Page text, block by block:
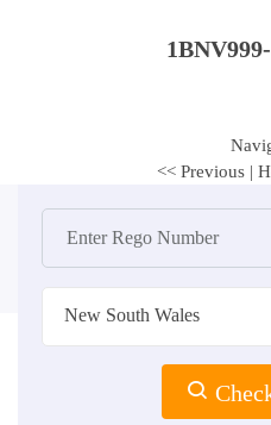
<< Previous |
New South Wales